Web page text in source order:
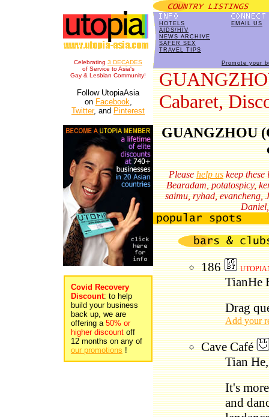
Celebrating 3 DECADES
of Service to Asia's
Gay & Lesbian Community!
Follow UtopiaAsia
on Facebook,
Twitter, and Pinterest
Covid Recovery
Discount: to help
build your business
back up, we are
offering a 50% or
higher discount off
12 months on any of
our promotions !
HOTELS
AIDS/HIV
NEWS ARCHIVE
SAFER SEX
TRAVEL TIPS
EMAIL US
Promote your
Cabaret,
GUANGZHOU
Pleasehelp uskeep these
Bearadam,potatospicy,
saimu,ryhad,evancheng,
186
TianHe
Drag
Add your
Cave Café
Tian
It's
and